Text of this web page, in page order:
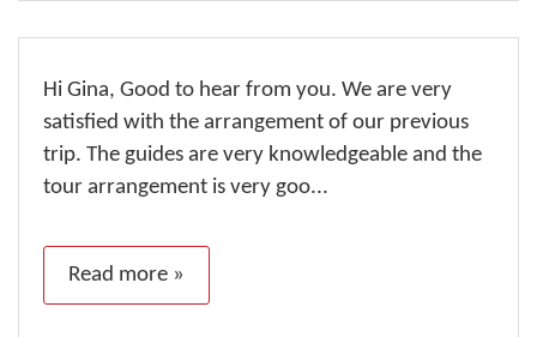
Hi Gina, Good to hear from you. We are very
satisfied with the arrangement of our previous
trip. The guides are very knowledgeable and the
tour arrangement is very goo...
Read more »